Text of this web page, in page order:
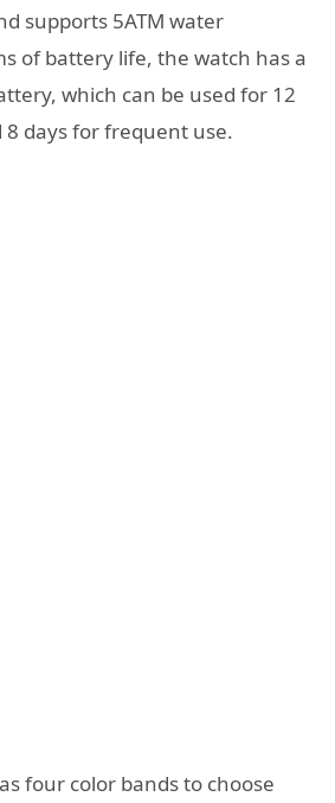
supports 5ATM water
of battery life, the watch has a
which can be used for 12
days for frequent use.
four color bands to choose